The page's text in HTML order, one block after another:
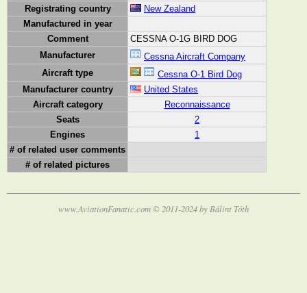
Registrating country
New Zealand
Manufactured in year
Comment
CESSNA O-1G BIRD DOG
Manufacturer
Cessna Aircraft Company
Aircraft type
Cessna O-1 Bird Dog
Manufacturer country
United States
Aircraft category
Reconnaissance
Seats
2
Engines
1
# of related user comments
# of related pictures
www.AviationFanatic.com © 2011-2024 by Bálint Tóth